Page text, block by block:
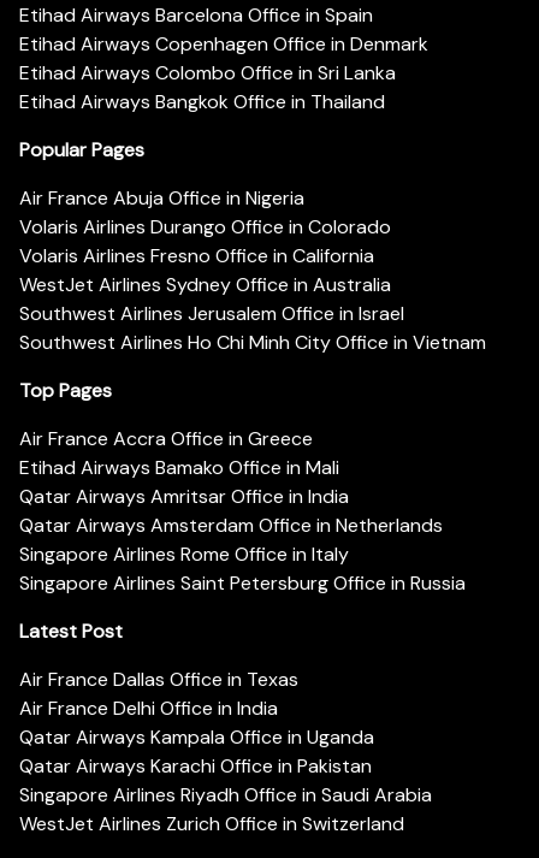
Etihad Airways Barcelona Office in Spain
Etihad Airways Copenhagen Office in Denmark
Etihad Airways Colombo Office in Sri Lanka
Etihad Airways Bangkok Office in Thailand
Popular Pages
Air France Abuja Office in Nigeria
Volaris Airlines Durango Office in Colorado
Volaris Airlines Fresno Office in California
WestJet Airlines Sydney Office in Australia
Southwest Airlines Jerusalem Office in Israel
Southwest Airlines Ho Chi Minh City Office in Vietnam
Top Pages
Air France Accra Office in Greece
Etihad Airways Bamako Office in Mali
Qatar Airways Amritsar Office in India
Qatar Airways Amsterdam Office in Netherlands
Singapore Airlines Rome Office in Italy
Singapore Airlines Saint Petersburg Office in Russia
Latest Post
Air France Dallas Office in Texas
Air France Delhi Office in India
Qatar Airways Kampala Office in Uganda
Qatar Airways Karachi Office in Pakistan
Singapore Airlines Riyadh Office in Saudi Arabia
WestJet Airlines Zurich Office in Switzerland